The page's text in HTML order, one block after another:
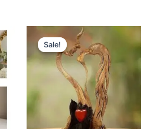
Sale!
Sale!
Original
price
was:
$32.99.
Current
price
is:
$27.99.